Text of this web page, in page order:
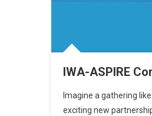
IWA-ASPIRE
Imagine a gathering
exciting new